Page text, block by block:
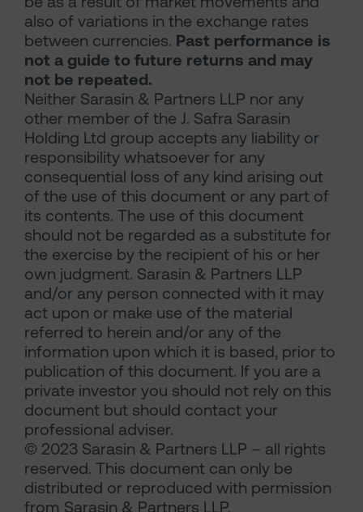
also of variations in the exchange rates
between currencies. Past performance is
not a guide to future returns and may
not be repeated.
Neither Sarasin & Partners LLP nor any
other member of the J. Safra Sarasin
Holding Ltd group accepts any liability or
responsibility whatsoever for any
consequential loss of any kind arising out
of the use of this document or any part of
its contents. The use of this document
should not be regarded as a substitute for
the exercise by the recipient of his or her
own judgment. Sarasin & Partners LLP
and/or any person connected with it may
act upon or make use of the material
referred to herein and/or any of the
information upon which it is based, prior to
publication of this document. If you are a
private investor you should not rely on this
document but should contact your
professional adviser.
© 2023 Sarasin & Partners LLP – all rights
reserved. This document can only be
distributed or reproduced with permission
from Sarasin & Partners LLP.